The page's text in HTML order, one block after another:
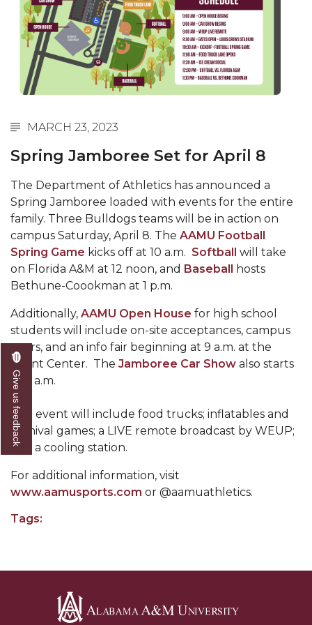
Abstracts Sought for Planning Conference at
AAMU
Initiative Seeks Minority Male Teachers
Howard Professor, Author to Discuss New Book
Navy SBIR Workshop Scheduled
80-Year-Old to Receive Degree at AAMU
AAMU Transportation Professor Will Address
Conference in Berlin
AAMU STEM Women Receive NSF Grant
AAMU Student Featured by Forbes
Eternal Flame a Tribute to Visionary Founder
Mid-Year Conference: Hugine Shares 2020 Vision
ITS to Introduce Laserfiche
Students Experience Israel
Miss AAMU Seeks Votes
Sending Love to a Soldier
AAMU Students Presented a Tech Challenge
Staffers Needed to Form Basketball Squad
Literary Society Sponsors Year's First "Book Talk"
A&M Participating in State-Sponsored Weight
Loss Initiative
MARCH 23, 2023
Spring Jamboree Set for April 8
The Department of Athletics has announced a
Spring Jamboree loaded with events for the entire
family. Three Bulldogs teams will be in action on
campus Saturday, April 8. The AAMU Football
Spring Game kicks off at 10 a.m. Softball will take
on Florida A&M at 12 noon, and Baseball hosts
Bethune-Coookman at 1 p.m.
Additionally, AAMU Open House for high school
students will include on-site acceptances, campus
tours, and an info fair beginning at 9 a.m. at the
Event Center. The Jamboree Car Show also starts
at 9 a.m.
The event will include food trucks; inflatables and
carnival games; a LIVE remote broadcast by WEUP;
and a cooling station.
For additional information, visit
www.aamusports.com or @aamuathletics.
Tags:
Give us feedback